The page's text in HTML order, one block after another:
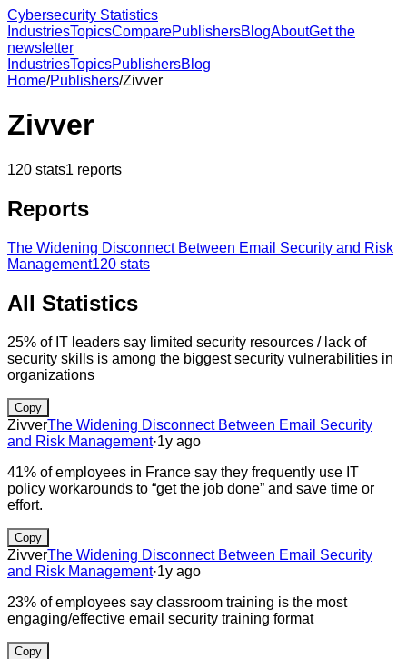
Cybersecurity Statistics
IndustriesTopicsComparePublishersBlogAboutGet the
newsletter
IndustriesTopicsPublishersBlog
Home/Publishers/Zivver
Zivver
120 stats1 reports
Reports
The Widening Disconnect Between Email Security and Risk
Management120 stats
All Statistics
25% of IT leaders say limited security resources / lack of
security skills is among the biggest security vulnerabilities in
organizations
Copy
ZivverThe Widening Disconnect Between Email Security
and Risk Management·1y ago
41% of employees in France say they frequently use IT
policy workarounds to “get the job done” and save time or
effort.
Copy
ZivverThe Widening Disconnect Between Email Security
and Risk Management·1y ago
23% of employees say classroom training is the most
engaging/effective email security training format
Copy